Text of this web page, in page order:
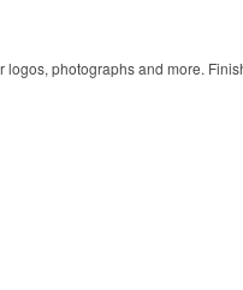
logos, photographs and more.